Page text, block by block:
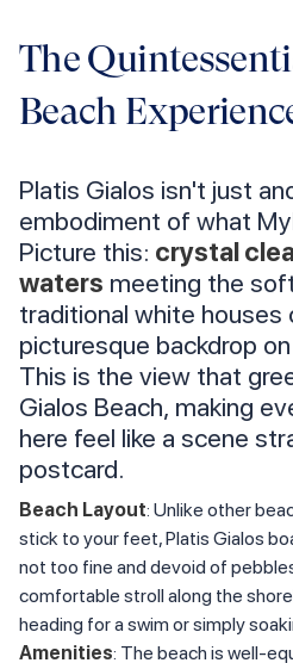
The
Beach
Platis Gialos isn't just
embodiment of what
Picture this: crystal
waters meeting the
traditional white houses
picturesque backdrop
This is the view that
Gialos Beach, making
here feel like a scene
postcard.
Beach Layout: Unlike other
stick to your feet, Platis Gialos
not too fine and devoid of
comfortable stroll along the
heading for a swim or simply
Amenities: The beach is well-